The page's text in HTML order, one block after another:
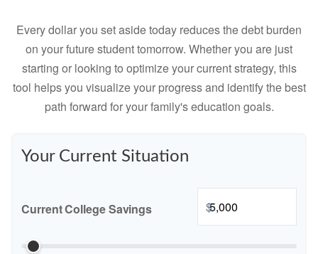
Every dollar you set aside today reduces the debt burden
on your future student tomorrow. Whether you are just
starting or looking to optimize your current strategy, this
tool helps you visualize your progress and identify the best
path forward for your family's education goals.
Your Current Situation
Current College Savings $